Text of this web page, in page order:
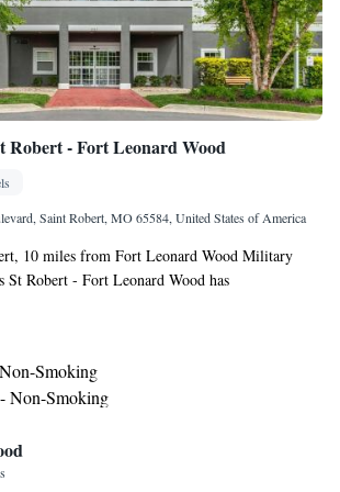
Robert - Fort Leonard Wood
Saint Robert, MO 65584, United States of America
10 miles from Fort Leonard Wood Military
St Robert - Fort Leonard Wood has
fitness center, free private parking, a shared
an ATM. The rooms at the hotel have air
TV with satellite channels, DVD player, and a
a shower, free toiletries and a hairdryer. At
- Fort Leonard Wood rooms contain bed linen
has a sun terrace. A business center and
snacks and drinks are available on site at
Smoking
Non-Smoking
Two Queen Beds - Non-Smoking
Non-Smoking
Queen Suite with Two Queen Beds -